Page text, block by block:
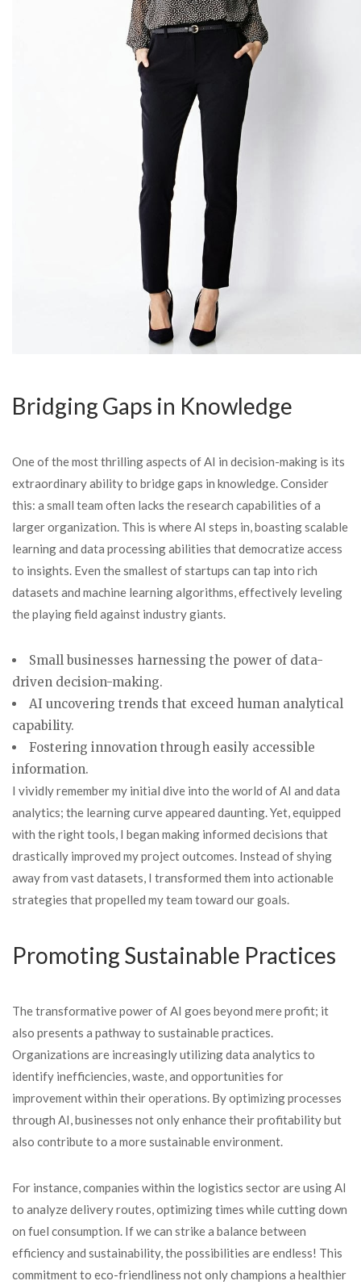
Bridging Gaps in Knowledge
One of the most thrilling aspects of AI in decision-making is its
extraordinary ability to bridge gaps in knowledge. Consider
this: a small team often lacks the research capabilities of a
larger organization. This is where AI steps in, boasting scalable
learning and data processing abilities that democratize access
to insights. Even the smallest of startups can tap into rich
datasets and machine learning algorithms, effectively leveling
the playing field against industry giants.
Small businesses harnessing the power of data-
driven decision-making.
AI uncovering trends that exceed human analytical
capability.
Fostering innovation through easily accessible
information.
I vividly remember my initial dive into the world of AI and data
analytics; the learning curve appeared daunting. Yet, equipped
with the right tools, I began making informed decisions that
drastically improved my project outcomes. Instead of shying
away from vast datasets, I transformed them into actionable
strategies that propelled my team toward our goals.
Promoting Sustainable Practices
The transformative power of AI goes beyond mere profit; it
also presents a pathway to sustainable practices.
Organizations are increasingly utilizing data analytics to
identify inefficiencies, waste, and opportunities for
improvement within their operations. By optimizing processes
through AI, businesses not only enhance their profitability but
also contribute to a more sustainable environment.
For instance, companies within the logistics sector are using AI
to analyze delivery routes, optimizing times while cutting down
on fuel consumption. If we can strike a balance between
efficiency and sustainability, the possibilities are endless! This
commitment to eco-friendliness not only champions a healthier